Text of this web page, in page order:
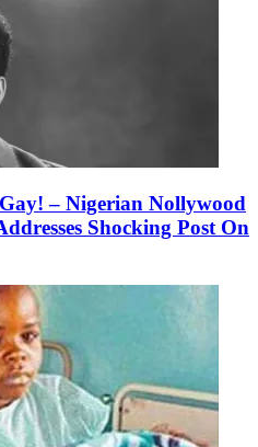
– Nigerian Nollywood
Shocking Post On